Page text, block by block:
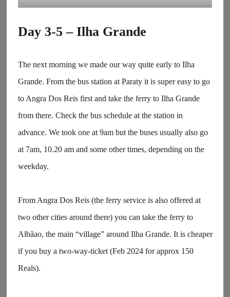
Day 3-5 – Ilha Grande
The next morning we made our way quite early to Ilha
Grande. From the bus station at Paraty it is super easy to go
to Angra Dos Reis first and take the ferry to Ilha Grande
from there. Check the bus schedule at the station in
advance. We took one at 9am but the buses usually also go
at 7am, 10.20 am and some other times, depending on the
weekday.
From Angra Dos Reis (the ferry service is also offered at
two other cities around there) you can take the ferry to
Albãao, the main “village” around Ilha Grande. It is cheaper
if you buy a two-way-ticket (Feb 2024 for approx 150
Reals).